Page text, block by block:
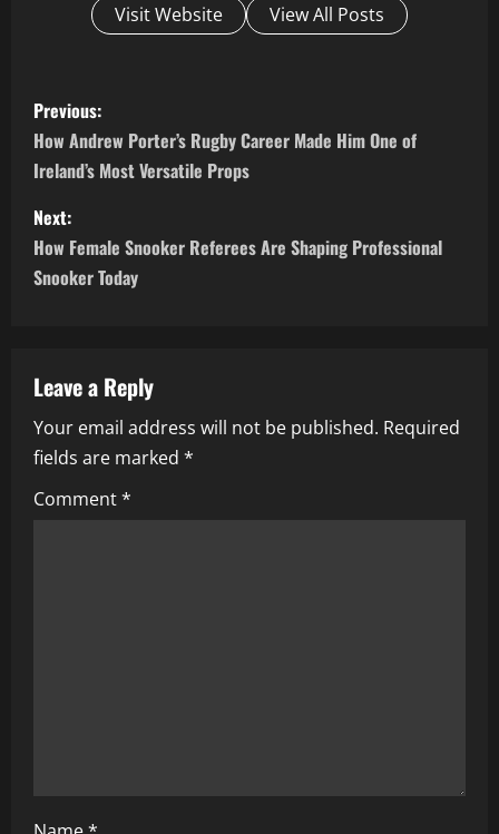
Visit Website View All Posts
P
o
s
t
n
v
i
g
a
Previous:
How Andrew Porter’s Rugby Career Made Him One of
Ireland’s Most Versatile Props
Next:
How Female Snooker Referees Are Shaping Professional
Snooker Today
Leave a Reply
Your email address will not be published. Required
fields are marked *
Comment*